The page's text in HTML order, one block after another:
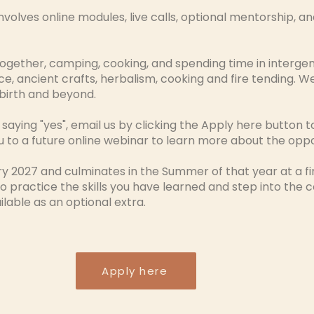
online modules, live calls, optional mentorship,
camping, cooking, and spending time in
ancient crafts, herbalism, cooking and fire tending.
and beyond.
"yes", email us by clicking the Apply here button
to a future online webinar to learn more about the
2027 and culminates in the Summer of that year at a
practice the skills you have learned and step into the
as an optional extra.
Apply here